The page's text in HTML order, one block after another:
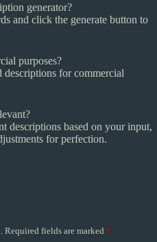
generator?
and click the generate button to
purposes?
descriptions for commercial
descriptions based on your input,
for perfection.
Required fields are marked *